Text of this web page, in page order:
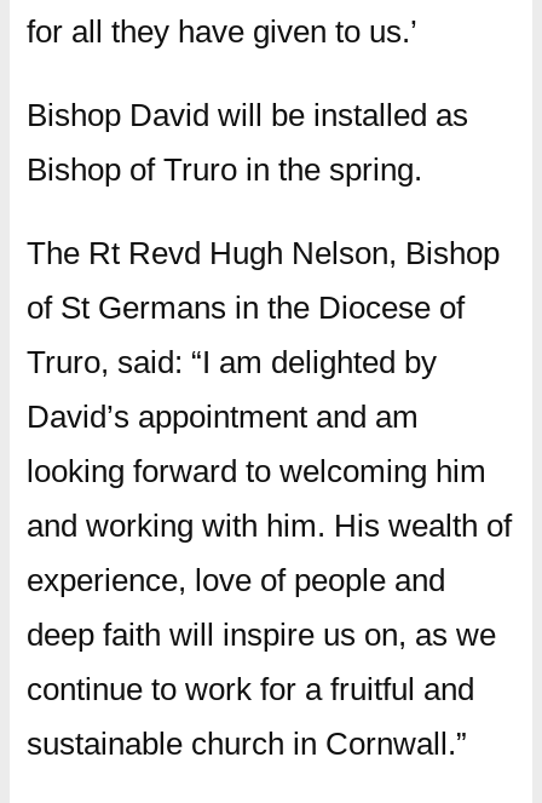
for all they have given to us.’
Bishop David will be installed as
Bishop of Truro in the spring.
The Rt Revd Hugh Nelson, Bishop
of St Germans in the Diocese of
Truro, said: “I am delighted by
David’s appointment and am
looking forward to welcoming him
and working with him. His wealth of
experience, love of people and
deep faith will inspire us on, as we
continue to work for a fruitful and
sustainable church in Cornwall.”